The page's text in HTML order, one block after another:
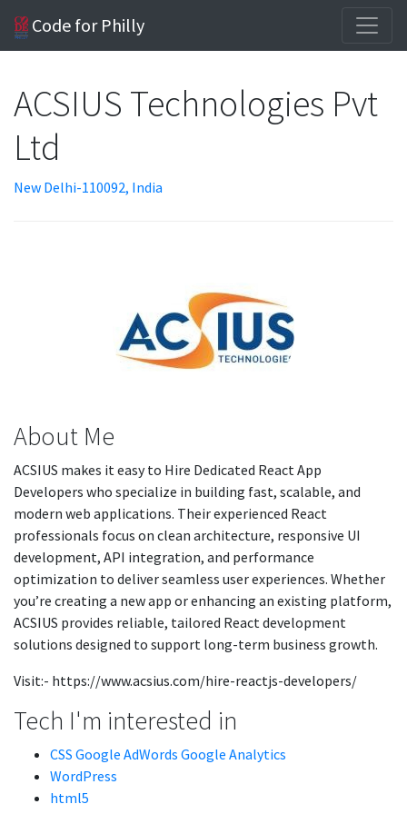
Code for Philly
ACSIUS Technologies Pvt
Ltd
New Delhi-110092, India
About Me
ACSIUS makes it easy to Hire Dedicated React App
Developers who specialize in building fast, scalable, and
modern web applications. Their experienced React
professionals focus on clean architecture, responsive UI
development, API integration, and performance
optimization to deliver seamless user experiences. Whether
you’re creating a new app or enhancing an existing platform,
ACSIUS provides reliable, tailored React development
solutions designed to support long-term business growth.
Visit:- https://www.acsius.com/hire-reactjs-developers/
Tech I'm interested in
CSS Google AdWords Google Analytics
WordPress
html5